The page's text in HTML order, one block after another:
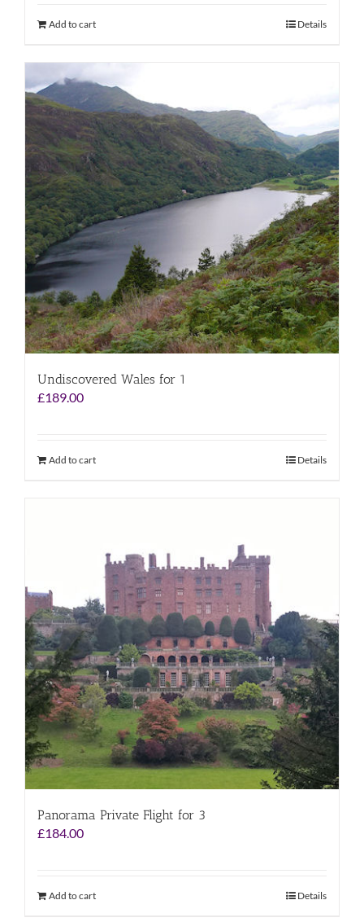
Add to cart Details
Undiscovered Wales for 1
£189.00
Add to cart Details
Panorama Private Flight for 3
£184.00
Add to cart Details